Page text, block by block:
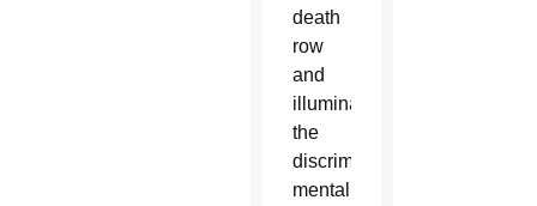
death
row
and
illuminate
the
discrimination,
mental